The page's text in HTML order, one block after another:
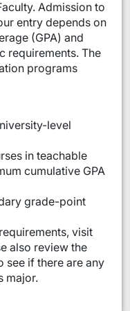
Admission to
entry depends on
(GPA) and
requirements. The
programs
level
in teachable
cumulative GPA
grade-point
visit
also review the
if there are any
major.